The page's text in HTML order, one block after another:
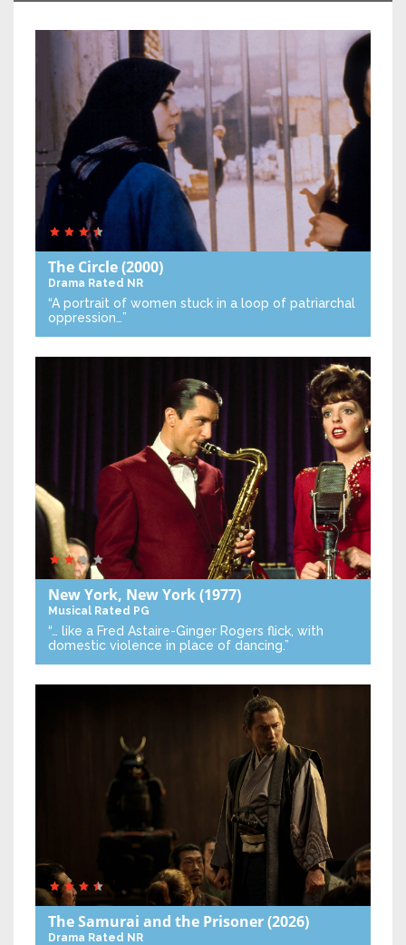
The Circle(2000)
Drama Rated NR
“A portrait of women stuck in a loop of patriarchal
oppression…”
New York, New York(1977)
Musical Rated PG
“… like a Fred Astaire-Ginger Rogers flick, with
domestic violence in place of dancing.”
The Samurai and the Prisoner(2026)
Drama Rated NR